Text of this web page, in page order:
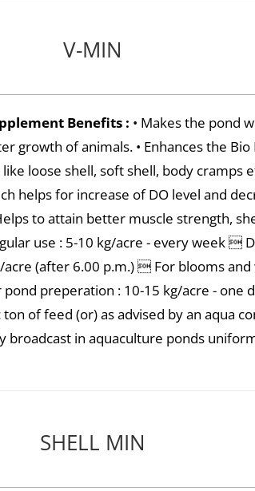
V-MIN
Benefits : • Makes the pond
growth of animals. • Enhances the
loose shell, soft shell, body cramps
helps for increase of DO level and
to attain better muscle strength,
use : 5-10 kg/acre - every week 
(after 6.00 p.m.)  For blooms
preperation : 10-15 kg/acre - one
of feed (or) as advised by an aqua
in aquaculture ponds
SHELL MIN